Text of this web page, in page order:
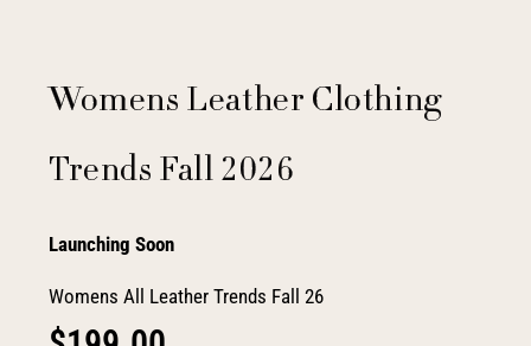
Womens Leather Clothing
Trends Fall 2026
Launching Soon
Womens All Leather Trends Fall 26